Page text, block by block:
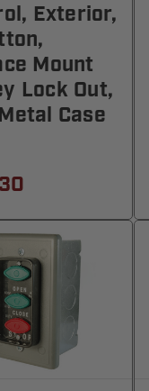
Exterior,
Mount
Lock Out,
Case